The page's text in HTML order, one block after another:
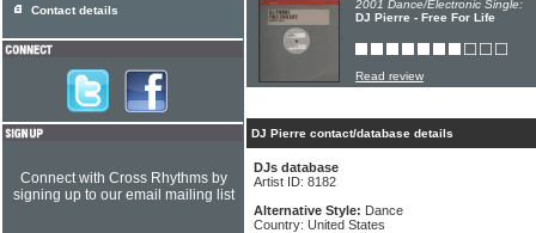
2001 Dance/Electronic Single:
DJ Pierre - Free For Life
Read review
DJ Pierre contact/database details
DJs database
Artist ID: 8182
Alternative Style: Dance
Country: United States
Contact details
Connect with Cross Rhythms by
signing up to our email mailing list